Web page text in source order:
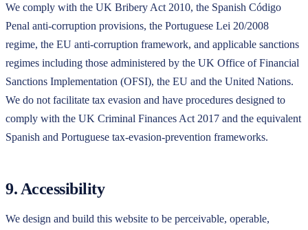
We comply with the UK Bribery Act 2010, the Spanish Código
Penal anti-corruption provisions, the Portuguese Lei 20/2008
regime, the EU anti-corruption framework, and applicable sanctions
regimes including those administered by the UK Office of Financial
Sanctions Implementation (OFSI), the EU and the United Nations.
We do not facilitate tax evasion and have procedures designed to
comply with the UK Criminal Finances Act 2017 and the equivalent
Spanish and Portuguese tax-evasion-prevention frameworks.
9. Accessibility
We design and build this website to be perceivable, operable,